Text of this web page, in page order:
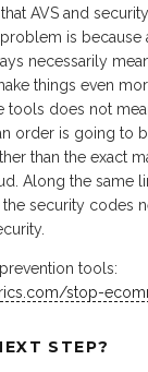
AVS and
is because
necessarily
things even
tools does not
order is going to
than the exact
Along the same
the security codes
tools:
stop-
STEP?